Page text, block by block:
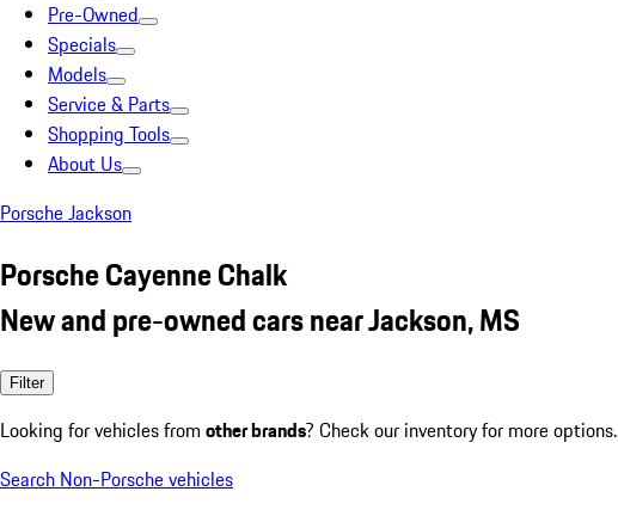
Pre-Owned
Specials
Models
Service & Parts
Shopping Tools
About Us
Porsche Jackson
Porsche Cayenne Chalk
New and pre-owned cars near Jackson, MS
Filter
Looking for vehicles from other brands? Check our inventory for more options.
Search Non-Porsche vehicles